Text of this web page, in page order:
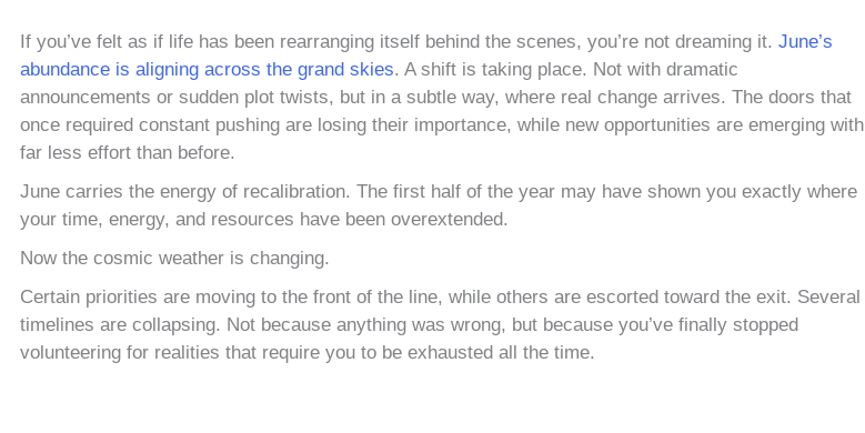
If you’ve felt as if life has been rearranging itself behind the scenes, you’re not dreaming it. June’s
abundance is aligning across the grand skies. A shift is taking place. Not with dramatic
announcements or sudden plot twists, but in a subtle way, where real change arrives. The doors that
once required constant pushing are losing their importance, while new opportunities are emerging with
far less effort than before.
June carries the energy of recalibration. The first half of the year may have shown you exactly where
your time, energy, and resources have been overextended.
Now the cosmic weather is changing.
Certain priorities are moving to the front of the line, while others are escorted toward the exit. Several
timelines are collapsing. Not because anything was wrong, but because you’ve finally stopped
volunteering for realities that require you to be exhausted all the time.